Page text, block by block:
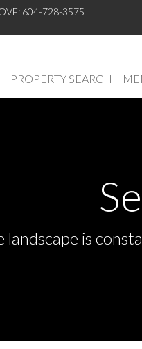
604-728-3575
PROPERTY SEARCH
landscape is